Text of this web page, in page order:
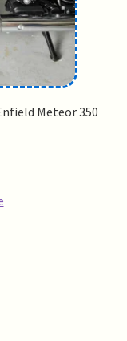
Meteor 350